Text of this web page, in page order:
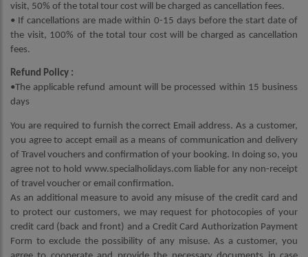
visit, 50% of the total tour cost will be charged as cancellation fees.
• If cancellations are made within 0-15 days before the start date of
the visit, 100% of the total tour cost will be charged as cancellation
fees.
Refund Policy :
•The applicable refund amount will be processed within 15 business
days
You are required to furnish the correct Email address. As a customer,
you agree to accept email as a means of communication and delivery
of Travel vouchers and confirmation of your booking. In doing so, you
agree not to hold www.specialholidays.com liable for any non-receipt
of travel voucher or email confirmation.
As an additional measure to avoid any misuse of the credit card and
to protect our customers, we may request for photocopies of your
credit card (back and front) and a Credit Card Authorization Payment
Form to exclude the possibility of any misuse. As a customer, you